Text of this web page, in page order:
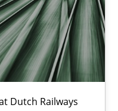
Dutch Railways